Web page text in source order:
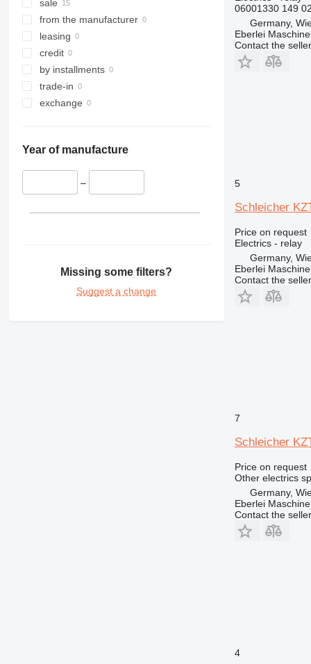
316
317
318
319
320
321
324
325
345
sale
from the manufacturer
leasing
credit
by installments
trade-in
exchange
Year of manufacture
–
Missing some filters?
Suggest a change
06001330 149
Germany,
Eberlei
Contact the seller
5
Schleicher
Price on request
Electrics - relay
Germany,
Eberlei
Contact the seller
7
Schleicher
Price on request
Other electrics
Germany,
Eberlei
Contact the seller
4